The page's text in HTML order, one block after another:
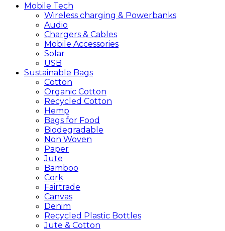
Mobile Tech
Wireless charging & Powerbanks
Audio
Chargers & Cables
Mobile Accessories
Solar
USB
Sustainable Bags
Cotton
Organic Cotton
Recycled Cotton
Hemp
Bags for Food
Biodegradable
Non Woven
Paper
Jute
Bamboo
Cork
Fairtrade
Canvas
Denim
Recycled Plastic Bottles
Jute & Cotton